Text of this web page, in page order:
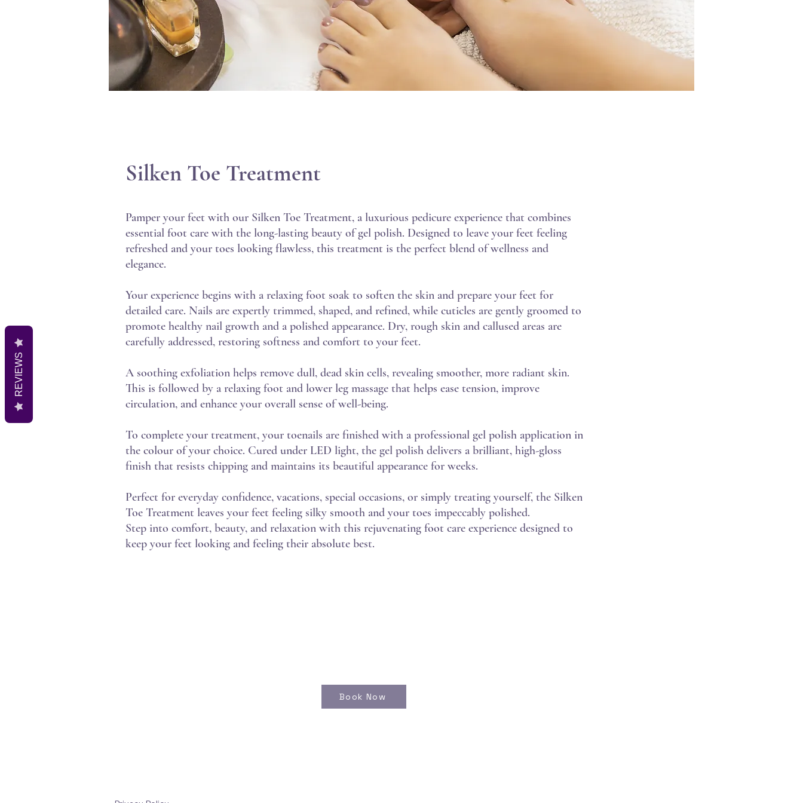
Silken Toe Treatment
Pamper your feet with our Silken Toe Treatment, a luxurious pedicure experience that combines
essential foot care with the long-lasting beauty of gel polish. Designed to leave your feet feeling
refreshed and your toes looking flawless, this treatment is the perfect blend of wellness and
elegance.
Your experience begins with a relaxing foot soak to soften the skin and prepare your feet for
detailed care. Nails are expertly trimmed, shaped, and refined, while cuticles are gently groomed to
promote healthy nail growth and a polished appearance. Dry, rough skin and callused areas are
carefully addressed, restoring softness and comfort to your feet.
A soothing exfoliation helps remove dull, dead skin cells, revealing smoother, more radiant skin.
This is followed by a relaxing foot and lower leg massage that helps ease tension, improve
circulation, and enhance your overall sense of well-being.
To complete your treatment, your toenails are finished with a professional gel polish application in
the colour of your choice. Cured under LED light, the gel polish delivers a brilliant, high-gloss
finish that resists chipping and maintains its beautiful appearance for weeks.
Perfect for everyday confidence, vacations, special occasions, or simply treating yourself, the Silken
Toe Treatment leaves your feet feeling silky smooth and your toes impeccably polished.
Step into comfort, beauty, and relaxation with this rejuvenating foot care experience designed to
keep your feet looking and feeling their absolute best.
Book Now
REVIEWS